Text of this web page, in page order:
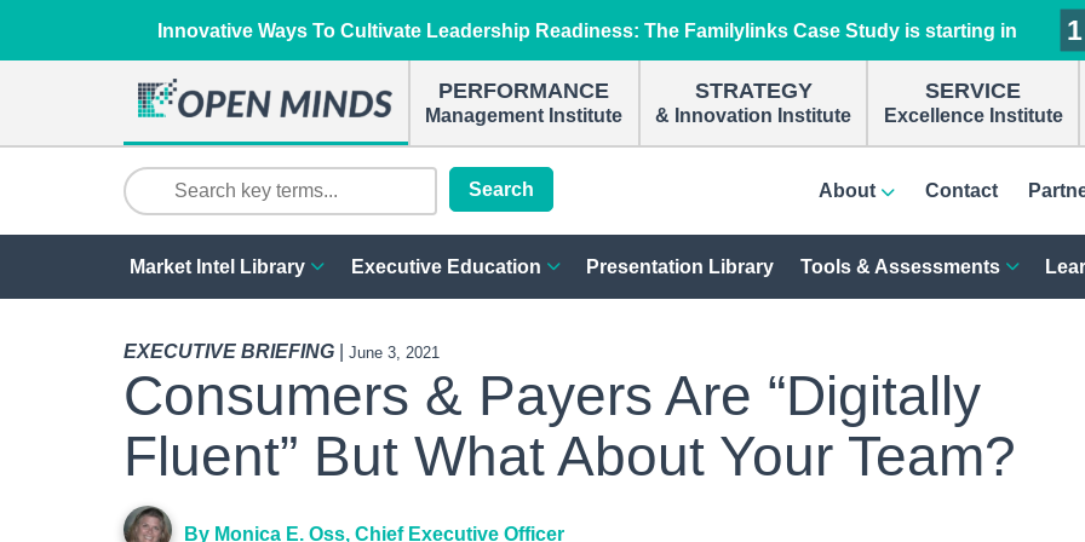
Innovative Ways To Cultivate Leadership Readiness: The Familylinks Case Study is starting in 1
1
1
1
PERFORMANCE
Management Institute
STRATEGY
& Innovation Institute
SERVICE
Excellence Institute
Search About Contact
Market Intel Library Executive Education Presentation Library Tools & Assessments
EXECUTIVE BRIEFING June 3, 2021
Consumers & Payers Are “Digitally
Fluent” But What About Your Team?
By Monica E. Oss, Chief Executive Officer